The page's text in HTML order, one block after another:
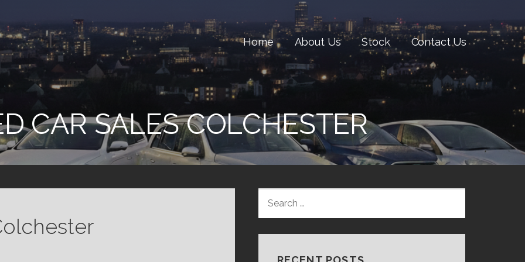
Home About Us Stock Contact Us
CAR SALES COLCHESTER
FOR: